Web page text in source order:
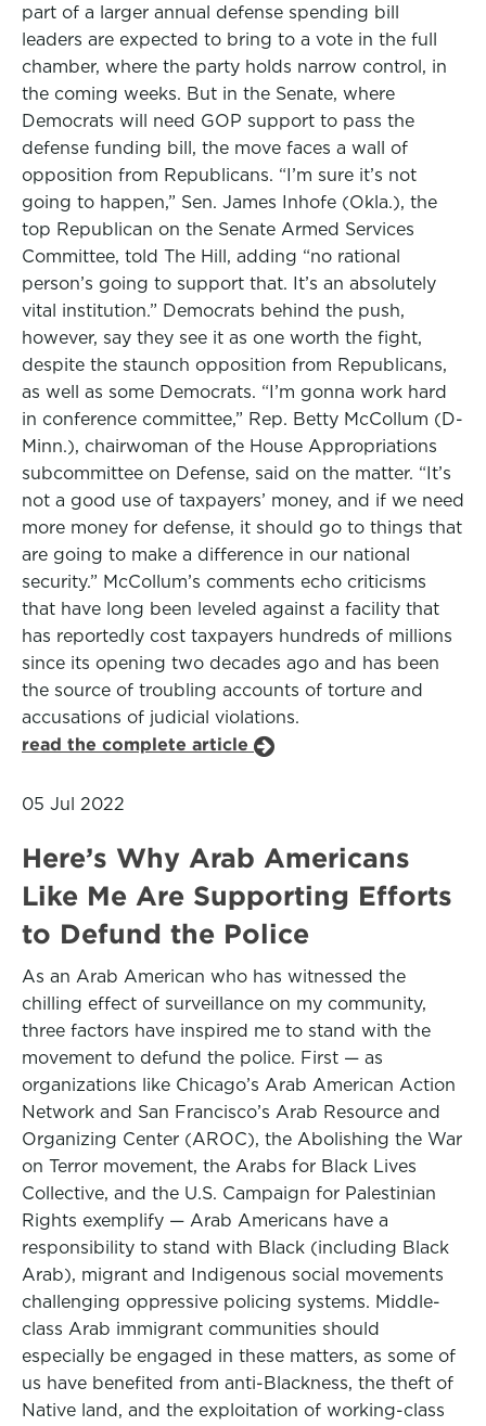
part of a larger annual defense spending bill
leaders are expected to bring to a vote in the full
chamber, where the party holds narrow control, in
the coming weeks. But in the Senate, where
Democrats will need GOP support to pass the
defense funding bill, the move faces a wall of
opposition from Republicans. “I’m sure it’s not
going to happen,” Sen. James Inhofe (Okla.), the
top Republican on the Senate Armed Services
Committee, told The Hill, adding “no rational
person’s going to support that. It’s an absolutely
vital institution.” Democrats behind the push,
however, say they see it as one worth the fight,
despite the staunch opposition from Republicans,
as well as some Democrats. “I’m gonna work hard
in conference committee,” Rep. Betty McCollum (D-
Minn.), chairwoman of the House Appropriations
subcommittee on Defense, said on the matter. “It’s
not a good use of taxpayers’ money, and if we need
more money for defense, it should go to things that
are going to make a difference in our national
security.” McCollum’s comments echo criticisms
that have long been leveled against a facility that
has reportedly cost taxpayers hundreds of millions
since its opening two decades ago and has been
the source of troubling accounts of torture and
accusations of judicial violations.
read the complete article
05 Jul 2022
Here’s Why Arab Americans
Like Me Are Supporting Efforts
to Defund the Police
As an Arab American who has witnessed the
chilling effect of surveillance on my community,
three factors have inspired me to stand with the
movement to defund the police. First — as
organizations like Chicago’s Arab American Action
Network and San Francisco’s Arab Resource and
Organizing Center (AROC), the Abolishing the War
on Terror movement, the Arabs for Black Lives
Collective, and the U.S. Campaign for Palestinian
Rights exemplify — Arab Americans have a
responsibility to stand with Black (including Black
Arab), migrant and Indigenous social movements
challenging oppressive policing systems. Middle-
class Arab immigrant communities should
especially be engaged in these matters, as some of
us have benefited from anti-Blackness, the theft of
Native land, and the exploitation of working-class